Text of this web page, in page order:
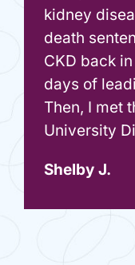
kidney
death
CKD back
days of
Then, I met
University
Shelby J.